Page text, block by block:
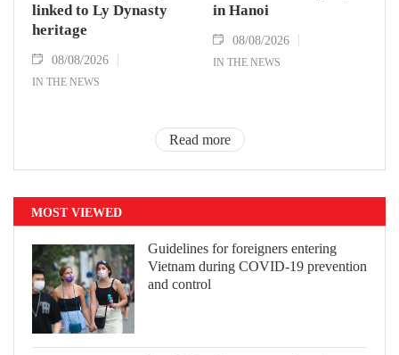
linked to Ly Dynasty
heritage
08/08/2026
IN THE NEWS
in Hanoi
08/08/2026
IN THE NEWS
Read more
MOST VIEWED
Guidelines for foreigners entering
Vietnam during COVID-19 prevention
and control